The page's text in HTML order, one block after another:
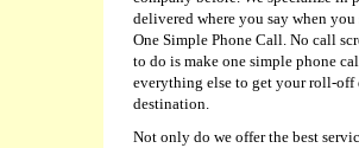
delivered where you say when
One Simple Phone Call. No call
to do is make one simple phone
everything else to get your roll-off
destination.
Not only do we offer the best